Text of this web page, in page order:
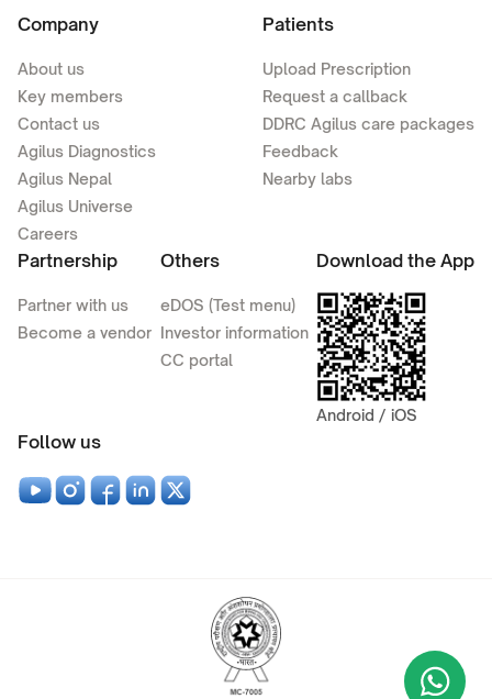
Company
About us
Key members
Contact us
Agilus Diagnostics
Agilus Nepal
Agilus Universe
Careers
Patients
Upload Prescription
Request a callback
DDRC Agilus care packages
Feedback
Nearby labs
Partnership
Partner with us
Become a vendor
Others
eDOS (Test menu)
Investor information
CC portal
Download the App
Android / iOS
Follow us